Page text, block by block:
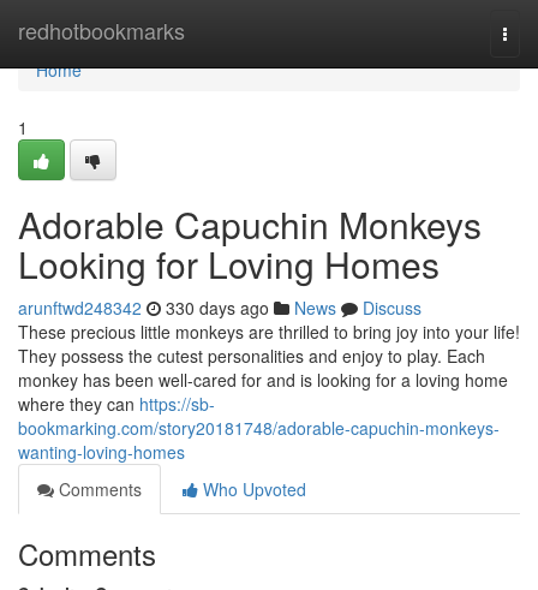
redhotbookmarks
Home
Home
1
Adorable Capuchin Monkeys
Looking for Loving Homes
arunftwd248342 330 days ago News
Discuss
These precious little monkeys are thrilled to bring joy into your life!
They possess the cutest personalities and enjoy to play. Each
monkey has been well-cared for and is looking for a loving home
where they can https://sb-
bookmarking.com/story20181748/adorable-capuchin-monkeys-
wanting-loving-homes
Comments
Who Upvoted
Comments